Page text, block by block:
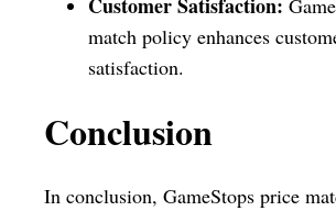
Customer Satisfaction:
match policy enhances
satisfaction.
Conclusion
In conclusion, GameStops price